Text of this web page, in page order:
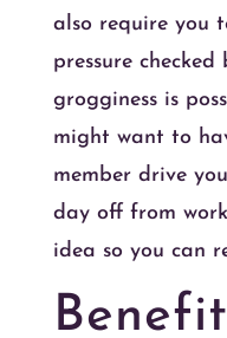
also require you
pressure
grogginess is
might want to
member drive
day off from
idea so you can